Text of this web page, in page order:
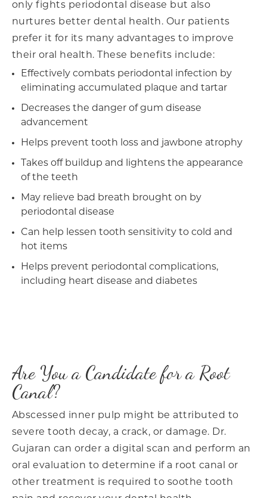
only fights periodontal disease but also
nurtures better dental health. Our patients
prefer it for its many advantages to improve
their oral health. These benefits include:
Effectively combats periodontal infection by
eliminating accumulated plaque and tartar
Decreases the danger of gum disease
advancement
Helps prevent tooth loss and jawbone atrophy
Takes off buildup and lightens the appearance
of the teeth
May relieve bad breath brought on by
periodontal disease
Can help lessen tooth sensitivity to cold and
hot items
Helps prevent periodontal complications,
including heart disease and diabetes
Are You a Candidate for a Root
Canal?
Abscessed inner pulp might be attributed to
severe tooth decay, a crack, or damage. Dr.
Gujaran can order a digital scan and perform an
oral evaluation to determine if a root canal or
other treatment is required to soothe tooth